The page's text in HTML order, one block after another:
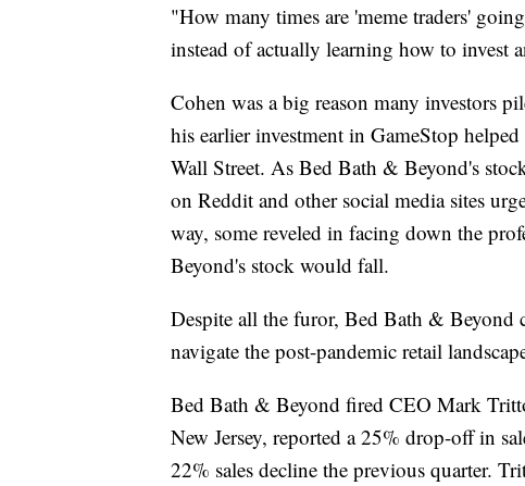
"How many times are 'meme traders'
instead of actually learning how to invest
Cohen was a big reason many investors
his earlier investment in GameStop
Wall Street. As Bed Bath & Beyond's
on Reddit and other social media sites
way, some reveled in facing down the
Beyond's stock would fall.
Despite all the furor, Bed Bath & Beyond
navigate the post-pandemic retail
Bed Bath & Beyond fired CEO Mark
New Jersey, reported a 25% drop-off in
22% sales decline the previous quarter.